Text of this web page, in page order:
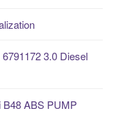
3.0 Diesel
B48 ABS PUMP